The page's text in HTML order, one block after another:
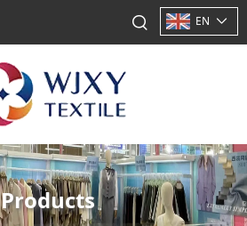
EN
Products